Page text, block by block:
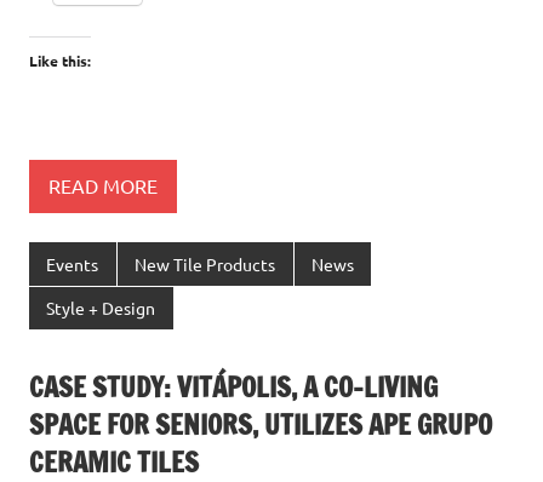
Like this:
READ MORE
Events New Tile Products News
Style + Design
CASE STUDY: VITÁPOLIS, A CO-LIVING
SPACE FOR SENIORS, UTILIZES APE GRUPO
CERAMIC TILES